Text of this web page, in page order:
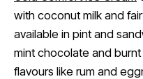
with coconut milk and
available in pint and
mint chocolate and
flavours like rum and